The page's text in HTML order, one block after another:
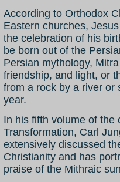
According to Orthodox
Eastern churches,
the celebration of his
be born out of the
Persian mythology,
friendship, and light, or
from a rock by a river or
year.
In his fifth volume of the
Transformation, Carl
extensively discussed
Christianity and has
praise of the Mithraic